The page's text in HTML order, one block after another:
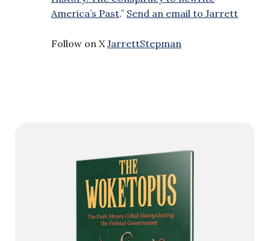
America’s Past.” Send an email to Jarrett
Follow on X JarrettStepman